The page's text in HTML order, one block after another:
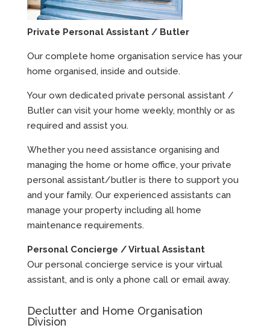
Private Personal Assistant / Butler
Our complete home organisation service has your
home organised, inside and outside.
Your own dedicated private personal assistant /
Butler can visit your home weekly, monthly or as
required and assist you.
Whether you need assistance organising and
managing the home or home office, your private
personal assistant/butler is there to support you
and your family. Our experienced assistants can
manage your property including all home
maintenance requirements.
Personal Concierge / Virtual Assistant
Our personal concierge service is your virtual
assistant, and is only a phone call or email away.
Declutter and Home Organisation
Division